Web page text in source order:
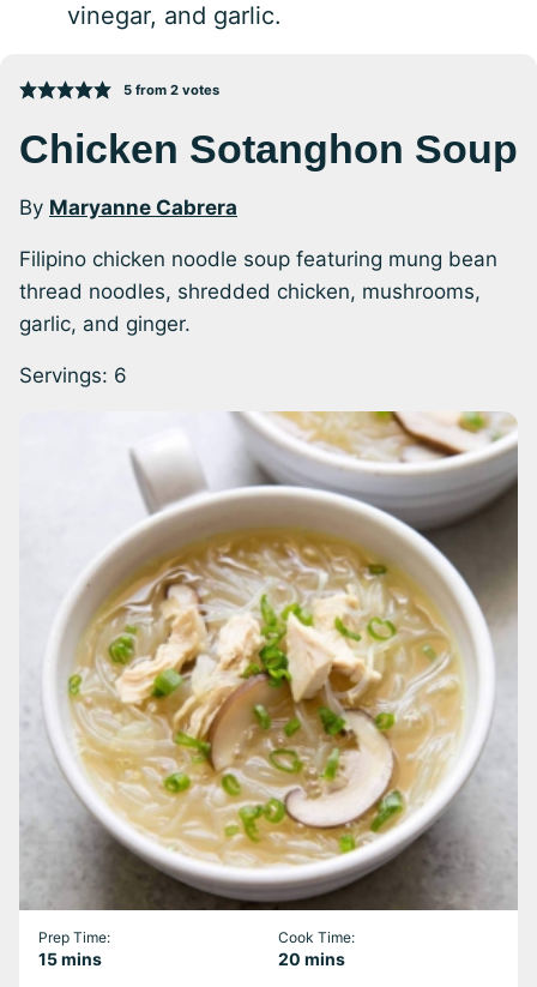
vinegar, and garlic.
5from 2votes
Chicken Sotanghon Soup
By Maryanne Cabrera
Filipino chicken noodle soup featuring mung bean
thread noodles, shredded chicken, mushrooms,
garlic, and ginger.
Servings: 6
Prep Time:
15minutes
mins
Cook Time:
20 minutes
mins